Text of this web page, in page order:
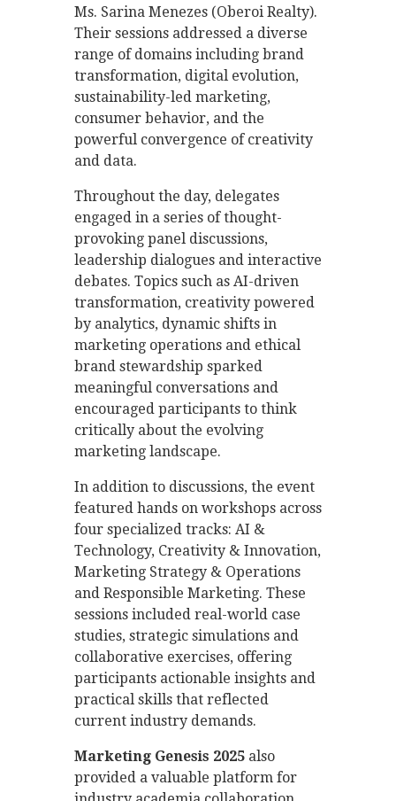
Ms. Sarina Menezes (Oberoi Realty).
Their sessions addressed a diverse
range of domains including brand
transformation, digital evolution,
sustainability-led marketing,
consumer behavior, and the
powerful convergence of creativity
and data.
Throughout the day, delegates
engaged in a series of thought-
provoking panel discussions,
leadership dialogues and interactive
debates. Topics such as AI-driven
transformation, creativity powered
by analytics, dynamic shifts in
marketing operations and ethical
brand stewardship sparked
meaningful conversations and
encouraged participants to think
critically about the evolving
marketing landscape.
In addition to discussions, the event
featured hands on workshops across
four specialized tracks: AI &
Technology, Creativity & Innovation,
Marketing Strategy & Operations
and Responsible Marketing. These
sessions included real-world case
studies, strategic simulations and
collaborative exercises, offering
participants actionable insights and
practical skills that reflected
current industry demands.
Marketing Genesis 2025 also
provided a valuable platform for